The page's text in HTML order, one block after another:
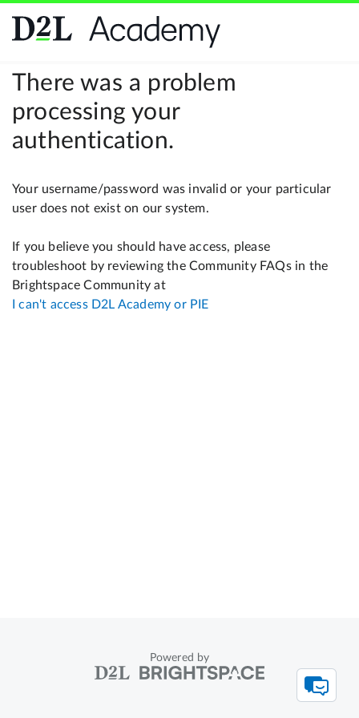
There was a problem
processing your
authentication.
Your username/password was invalid or your particular
user does not exist on our system.
If you believe you should have access, please
troubleshoot by reviewing the Community FAQs in the
Brightspace Community at
I can't access D2L Academy or PIE
Powered by